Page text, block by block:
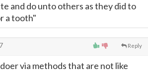
and do unto others as they did to
a tooth"
Reply
via methods that are not like